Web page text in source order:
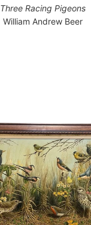
Three Racing Pigeons
William Andrew Beer